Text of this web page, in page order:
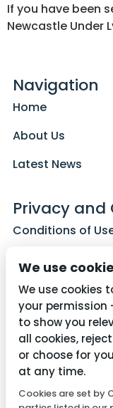
If you have been
Newcastle Under
Navigation
Home
About Us
Latest News
Privacy and
Conditions of
Cookie Policy
Contact
01782
We use
We use cookies
your permission
to show you
all cookies,
or choose for
at any time.
Cookies are set by